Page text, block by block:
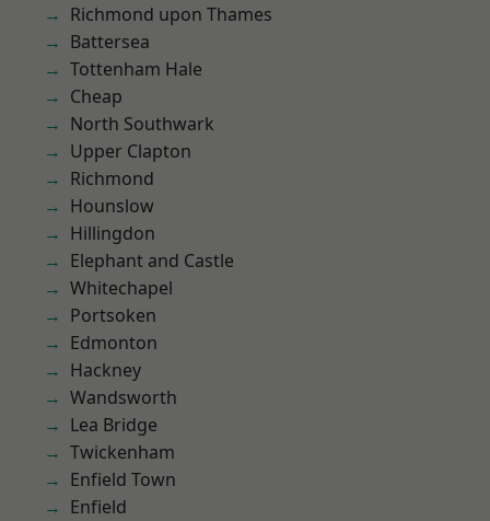
Richmond upon Thames
Battersea
Tottenham Hale
Cheap
North Southwark
Upper Clapton
Richmond
Hounslow
Hillingdon
Elephant and Castle
Whitechapel
Portsoken
Edmonton
Hackney
Wandsworth
Lea Bridge
Twickenham
Enfield Town
Enfield